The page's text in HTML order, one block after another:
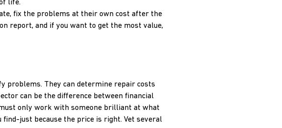
life.
fix the problems at their own cost after the
report, and if you want to get the most value,
problems. They can determine repair costs
can be the difference between financial
only work with someone brilliant at what
just because the price is right. Vet several